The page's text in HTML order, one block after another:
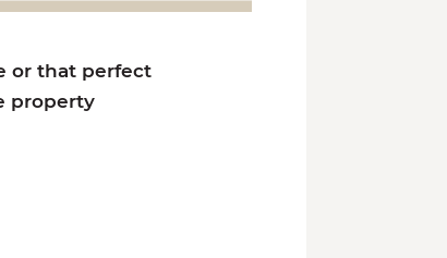
or that perfect
property